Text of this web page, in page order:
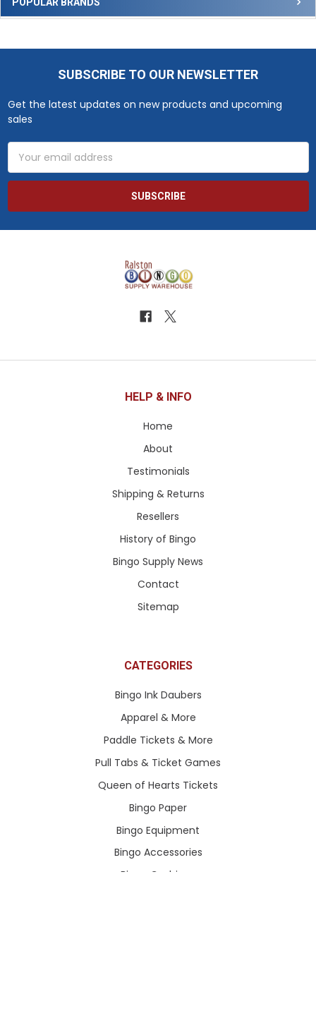
Sidebar
SUBSCRIBE TO OUR NEWSLETTER
Get the latest updates on new products and upcoming
sales
Email
Address
HELP & INFO
Home
About
Testimonials
Shipping & Returns
Resellers
History of Bingo
Bingo Supply News
Contact
Sitemap
CATEGORIES
Bingo Ink Daubers
Apparel & More
Paddle Tickets & More
Pull Tabs & Ticket Games
Queen of Hearts Tickets
Bingo Paper
Bingo Equipment
Bingo Accessories
Bingo Cushions